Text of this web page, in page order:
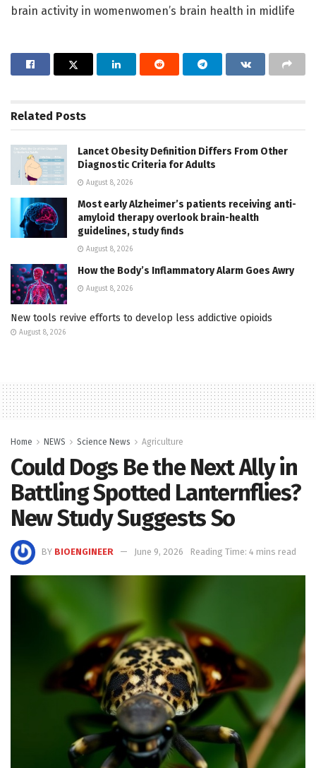
brain activity in womenwomen’s brain health in midlife
Related Posts
Lancet Obesity Definition Differs From Other
Diagnostic Criteria for Adults
August 8, 2026
Most early Alzheimer’s patients receiving anti-
amyloid therapy overlook brain-health
guidelines, study finds
August 8, 2026
How the Body’s Inflammatory Alarm Goes Awry
August 8, 2026
New tools revive efforts to develop less addictive opioids
August 8, 2026
Home NEWS Science News Agriculture
Could Dogs Be the Next Ally in
Battling Spotted Lanternflies?
New Study Suggests So
BY BIOENGINEER June 9, 2026 Reading Time: 4 mins read